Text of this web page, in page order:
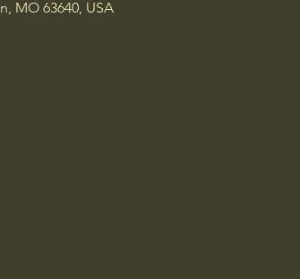
MO 63640, USA